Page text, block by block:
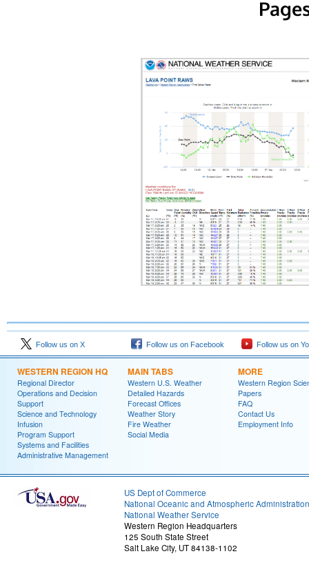
Follow us on X Follow us on Facebook Follow us on
WESTERN REGION HQ
Regional Director
Operations and Decision
Support
Science and Technology
Infusion
Program Support
Systems and Facilities
Administrative Management
MAIN TABS
Western U.S. Weather
Detailed Hazards
Forecast Offices
Weather Story
Fire Weather
Social Media
MORE
Western Region
Papers
FAQ
Contact Us
Employment Info
US Dept of Commerce
National Oceanic and Atmospheric Administration
National Weather Service
Western Region Headquarters
125 South State Street
Salt Lake City, UT 84138-1102